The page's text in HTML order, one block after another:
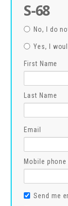
S-68
No, I do
Yes, I
First Name
Last Name
Email
Mobile
Send me